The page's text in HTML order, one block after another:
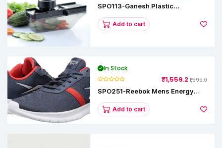
SPO113-Ganesh Plastic
Add to cart
In Stock
₹1,559.2 ₹1,999.0
SPO251-Reebok Mens Energy
Add to cart